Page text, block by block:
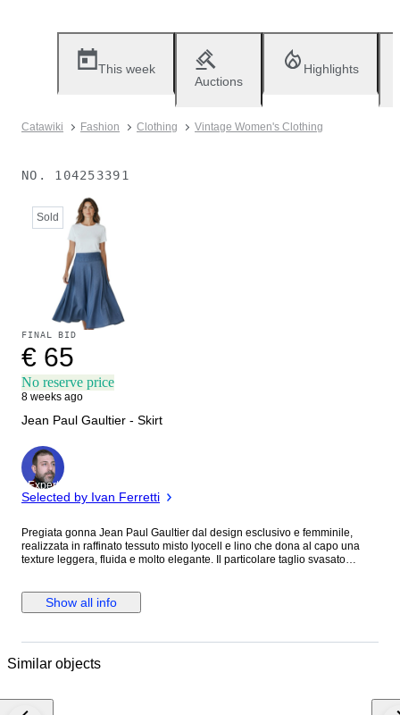
This week
Auctions
Highlights
Catawiki Fashion Clothing Vintage Women's Clothing
NO. 104253391
Sold
FINAL BID
€ 65
No reserve price
8 weeks ago
Jean Paul Gaultier - Skirt
Expert
Selected by Ivan Ferretti
Pregiata gonna Jean Paul Gaultier dal design esclusivo e femminile,
realizzata in raffinato tessuto misto lyocell e lino che dona al capo una
texture leggera, fluida e molto elegante. Il particolare taglio svasato
outfit più ricercati. ASTA SENZA PREZZO DI RISERVA SPEDIZIONE
GRATUITA IN TUTTA ITALIA. spedizione combinata attiva. Brand : Jean
indicata : 44 Taglia suggerita : L Caratteristiche : gonna lunga midi dal
decorative, linea elegante e versatile, capo esclusivo Jean Paul Gaultier
Show all info
Similar objects